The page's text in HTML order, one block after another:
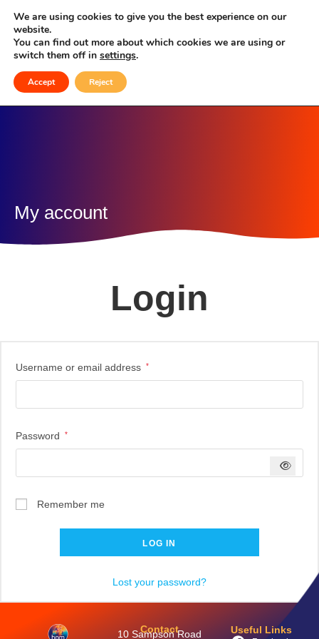
My account
My account
Login
Username or email address *
Password *
Remember me
LOG IN
Lost your password?
Contact
10 Sampson Road Useful Links
We are using cookies to give you the best experience on our
website.
You can find out more about which cookies we are using or
switch them off in settings.
Accept Reject